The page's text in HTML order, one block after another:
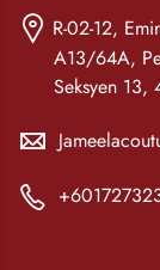
R-02-12,
A13/64A,
Seksyen